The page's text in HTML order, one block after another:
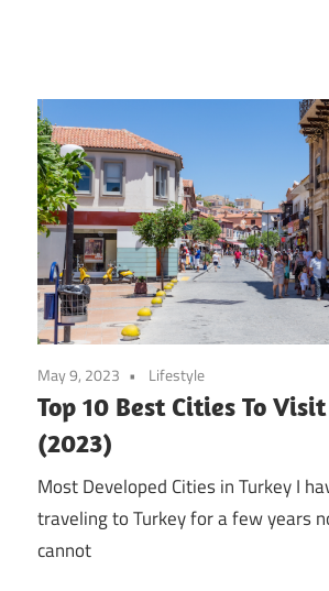
May 9, 2023 Lifestyle
Top 10 Best Cities To
(2023)
Most Developed Cities in Turkey I
traveling to Turkey for a few years
cannot